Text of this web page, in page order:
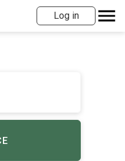
Log in